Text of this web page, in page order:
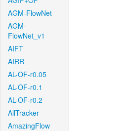
AGM-FlowNet
AGM-
FlowNet_v1
AIFT
AIRR
AL-OF-r0.05
AL-OF-r0.1
AL-OF-r0.2
AllTracker
AmazingFlow